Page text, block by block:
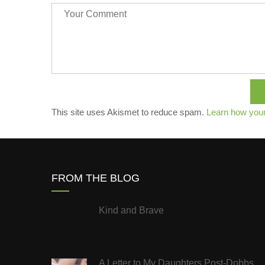
This site uses Akismet to reduce spam. Learn how
FROM THE BLOG
Kind and Brave
A Letter to My Daughters Post-Dobbs